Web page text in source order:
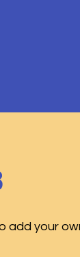
add your